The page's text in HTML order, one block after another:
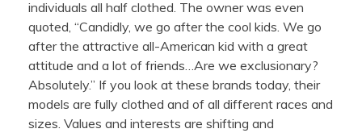
individuals all half clothed. The owner was even
quoted, “Candidly, we go after the cool kids. We go
after the attractive all-American kid with a great
attitude and a lot of friends…Are we exclusionary?
Absolutely.” If you look at these brands today, their
models are fully clothed and of all different races and
sizes. Values and interests are shifting and